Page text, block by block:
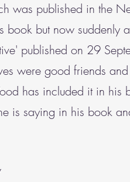
was published in the
book but now suddenly
published on 29
were good friends
has included it in his
is saying in his book